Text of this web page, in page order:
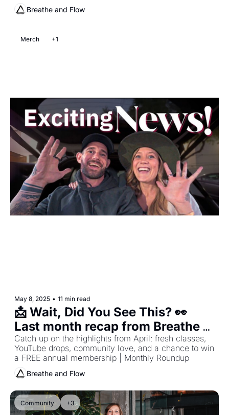
Breathe and Flow
Merch +1
May 8, 2025 • 11 min read
📩 Wait, Did You See This? 👀
Last month recap from Breathe
and Flow
Catch up on the highlights from April: fresh classes,
YouTube drops, community love, and a chance to win
a FREE annual membership | Monthly Roundup
Breathe and Flow
Community +3